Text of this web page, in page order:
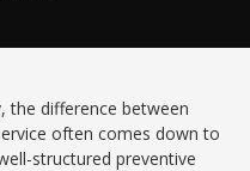
the difference between
often comes down to
structured preventive